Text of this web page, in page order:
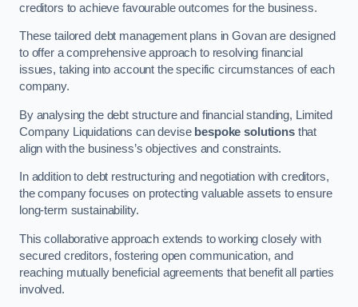
creditors to achieve favourable outcomes for the business.
These tailored debt management plans in Govan are designed
to offer a comprehensive approach to resolving financial
issues, taking into account the specific circumstances of each
company.
By analysing the debt structure and financial standing, Limited
Company Liquidations can devise bespoke solutionsthat
align with the business’s objectives and constraints.
In addition to debt restructuring and negotiation with creditors,
the company focuses on protecting valuable assets to ensure
long-term sustainability.
This collaborative approach extends to working closely with
secured creditors, fostering open communication, and
reaching mutually beneficial agreements that benefit all parties
involved.